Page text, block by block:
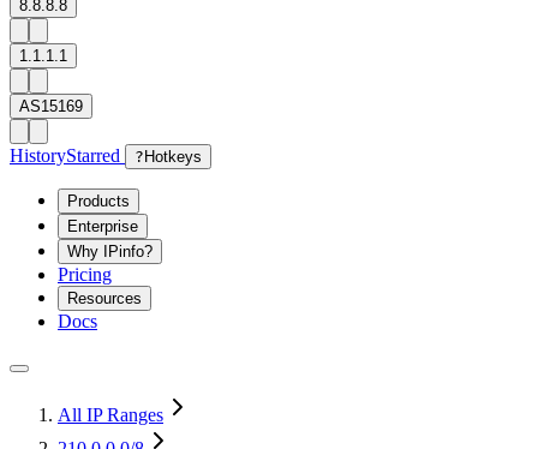
8.8.8.8
1.1.1.1
AS15169
HistoryStarred ? Hotkeys
Products
Enterprise
Why IPinfo?
Pricing
Resources
Docs
All IP Ranges